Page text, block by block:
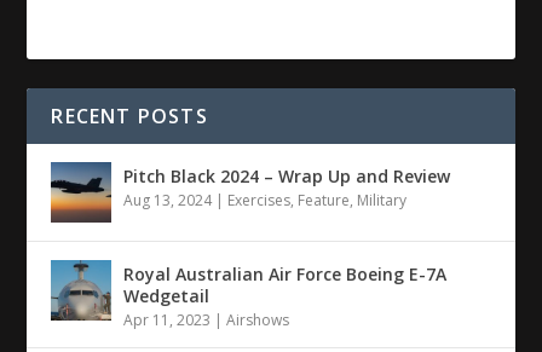
RECENT POSTS
Pitch Black 2024 – Wrap Up and Review
Aug 13, 2024| Exercises, Feature, Military
Royal Australian Air Force Boeing E-7A
Wedgetail
Apr 11, 2023 |Airshows